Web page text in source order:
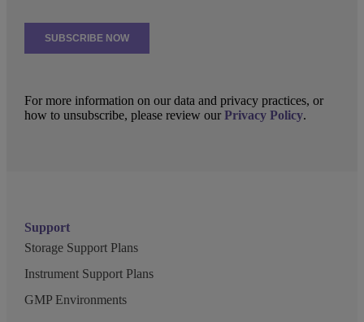
Support
Storage Support Plans
Instrument Support Plans
GMP Environments
For more information on our data and privacy practices, or
how to unsubscribe, please review ourPrivacy Policy.